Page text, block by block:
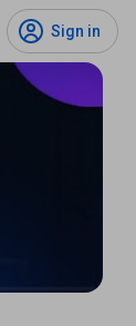
Sign in